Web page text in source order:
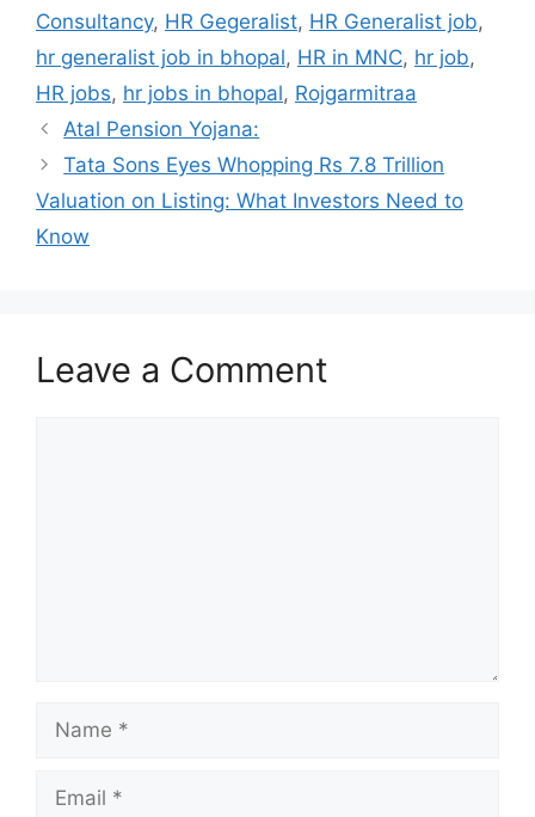
Consultancy, HR Gegeralist, HR Generalist job,
hr generalist job in bhopal, HR in MNC, hr job,
HR jobs, hr jobs in bhopal, Rojgarmitraa
Atal Pension Yojana:
Tata Sons Eyes Whopping Rs 7.8 Trillion
Valuation on Listing: What Investors Need to
Know
Leave a Comment
Name
Email